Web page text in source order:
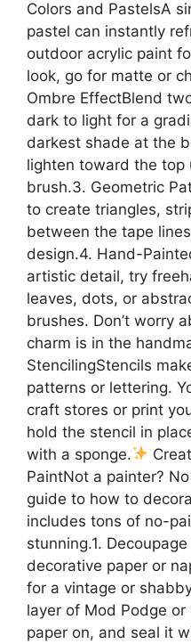
Colors and PastelsA
pastel can instantly
outdoor acrylic paint
look, go for matte or
Ombre EffectBlend
dark to light for a
darkest shade at the
lighten toward the top
brush.3. Geometric
to create triangles,
between the tape
design.4. Hand-
artistic detail, try
leaves, dots, or
brushes. Don’t worry
charm is in the
StencilingStencils
patterns or lettering.
craft stores or print
hold the stencil in
with a sponge.
PaintNot a painter?
guide to how to
includes tons of no-
stunning.1.
decorative paper or
for a vintage or
layer of Mod Podge
paper on, and seal it